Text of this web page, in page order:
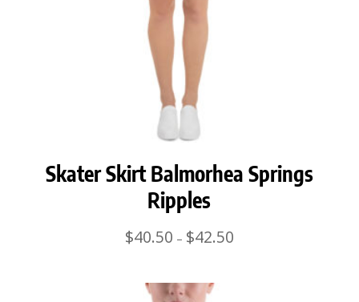
Skater Skirt Balmorhea Springs
Ripples
$40.50 – $42.50Price